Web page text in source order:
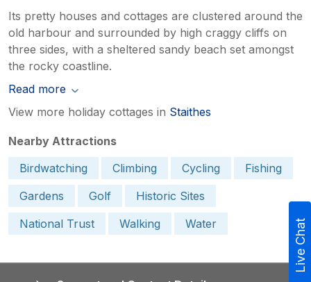
Its pretty houses and cottages are clustered around the
old harbour and surrounded by high craggy cliffs on
three sides, with a sheltered sandy beach set amongst
the rocky coastline.
Read more
View more holiday cottages in Staithes
Nearby Attractions
Birdwatching
Climbing Cycling
Fishing
Gardens
Golf
Historic Sites
National Trust
Walking Water Live Chat